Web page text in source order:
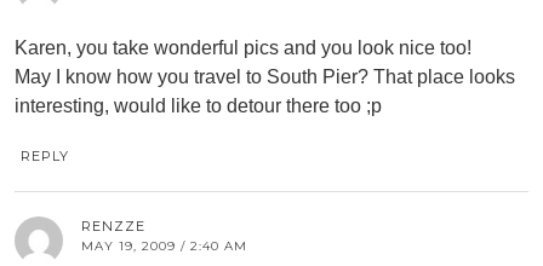
Karen, you take wonderful pics and you look nice too!
May I know how you travel to South Pier? That place looks
interesting, would like to detour there too ;p
REPLY
RENZZE
MAY 19, 2009 / 2:40 AM